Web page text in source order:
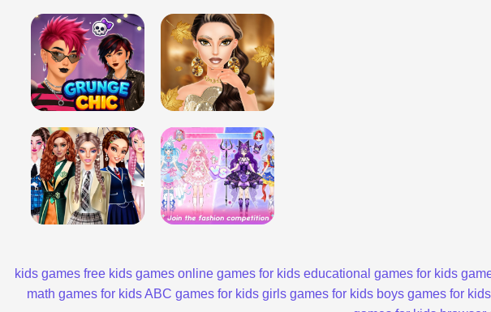
kids games free kids games online games for kids educational games for kids
math games for kidsABC games for kids girls games for kids boys games for kids